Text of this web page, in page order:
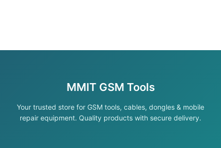
MMIT GSM Tools
Your trusted store for GSM tools, cables, dongles & mobile
repair equipment. Quality products with secure delivery.